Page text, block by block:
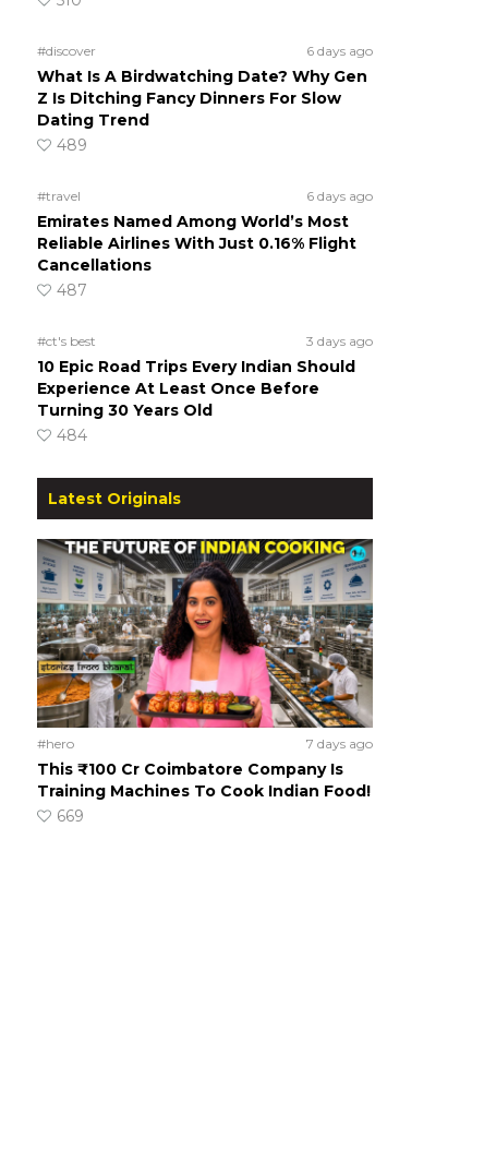
#discover 6 days ago
What Is A Birdwatching Date? Why Gen
Z Is Ditching Fancy Dinners For Slow
Dating Trend
489
#travel 6 days ago
Emirates Named Among World’s Most
Reliable Airlines With Just 0.16% Flight
Cancellations
487
#ct's best 3 days ago
10 Epic Road Trips Every Indian Should
Experience At Least Once Before
Turning 30 Years Old
484
Latest Originals
#hero 7 days ago
This ₹100 Cr Coimbatore Company Is
Training Machines To Cook Indian Food!
669